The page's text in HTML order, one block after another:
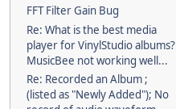
FFT Filter Gain Bug
Re: What is the best media
player for VinylStudio albums?
MusicBee not working well...
Re: Recorded an Album ;
(listed as "Newly Added"); No